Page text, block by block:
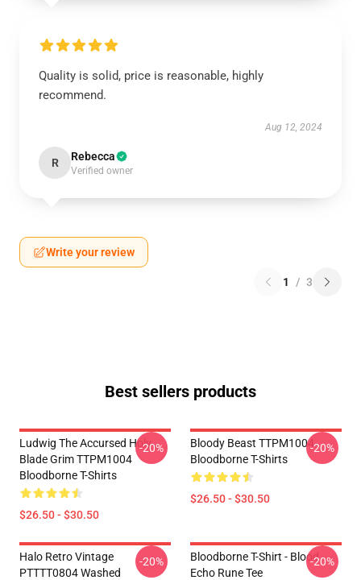
Quality is solid, price is reasonable, highly
recommend.
Aug 12, 2024
R Rebecca
Verified owner
Write your review
1 / 3
Best sellers products
Ludwig The Accursed Holy
Blade Grim TTPM1004
Bloodborne T-Shirts
$26.50 - $30.50
-20%
Bloody Beast TTPM1004
Bloodborne T-Shirts
$26.50 - $30.50
-20%
Halo Retro Vintage
PTTTT0804 Washed
-20%
Bloodborne T-Shirt - Blood
Echo Rune Tee
-20%